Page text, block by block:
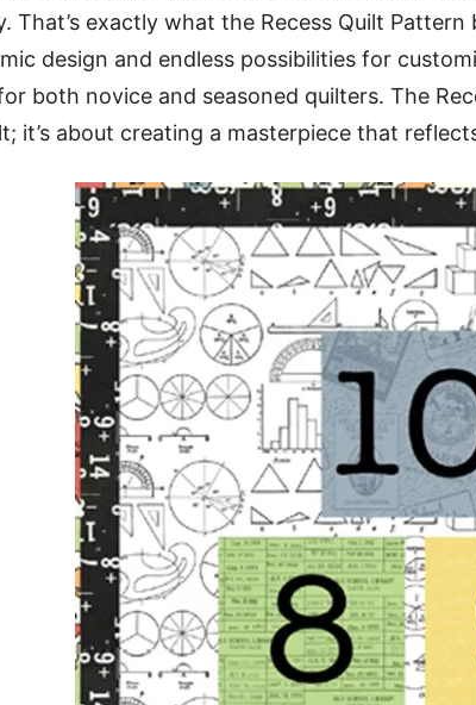
That’s exactly what the Recess Quilt
design and endless possibilities for
both novice and seasoned quilters. The
it’s about creating a masterpiece that